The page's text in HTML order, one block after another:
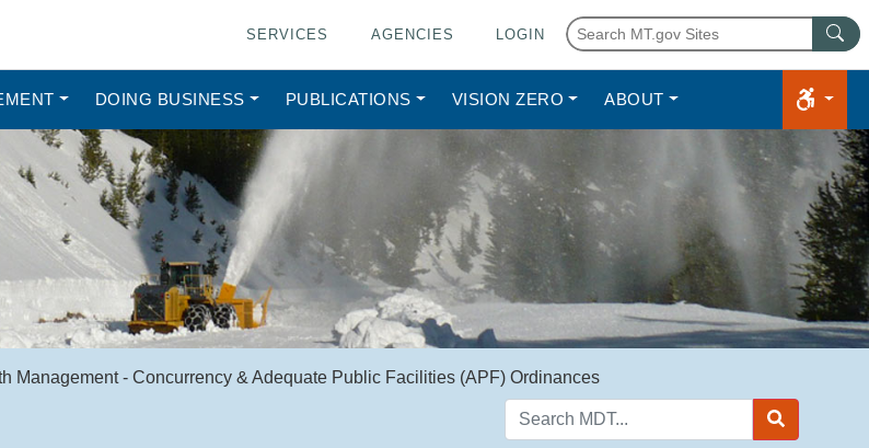
SERVICES AGENCIES LOGIN
DOING BUSINESS PUBLICATIONS VISION ZERO ABOUT
Management - Concurrency & Adequate Public Facilities (APF) Ordinances
Search
MDT